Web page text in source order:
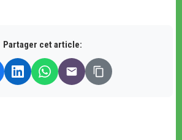
Partager cet article: